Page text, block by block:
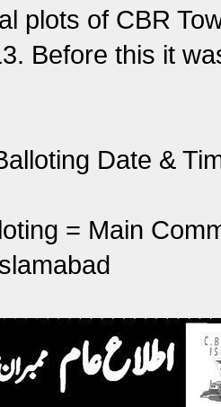
plots of CBR
Before this it
Date &
= Main